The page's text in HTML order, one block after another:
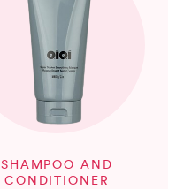
SHAMPOO AND
CONDITIONER